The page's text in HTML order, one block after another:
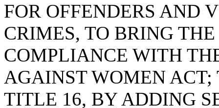
FOR OFFENDERS AND
CRIMES, TO BRING
COMPLIANCE WITH
AGAINST WOMEN
TITLE 16, BY ADDING